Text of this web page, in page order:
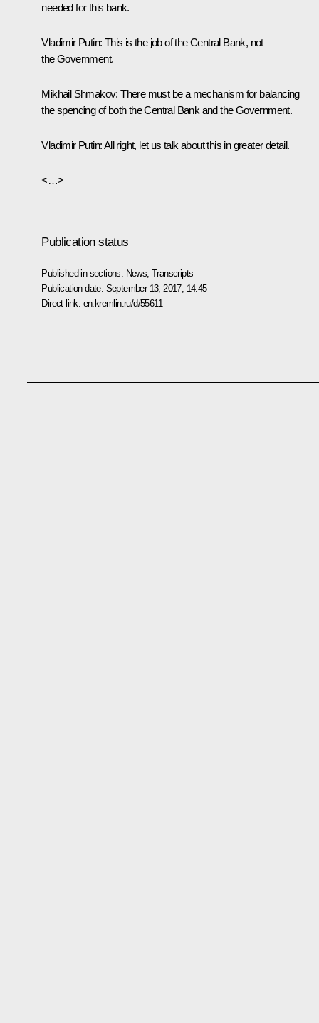
needed for this bank.
Vladimir Putin: This is the job of the Central Bank, not
the Government.
Mikhail Shmakov: There must be a mechanism for balancing
the spending of both the Central Bank and the Government.
Vladimir Putin:All right, let us talk about this in greater detail.
<…>
Publication status
Published in sections: News ,Transcripts
Publication date: September 13, 2017, 14:45
Direct link: en.kremlin.ru/d/55611